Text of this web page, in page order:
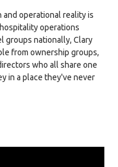
operational reality is
operations
groups nationally, Clary
from ownership groups,
who all share one
in a place they've never